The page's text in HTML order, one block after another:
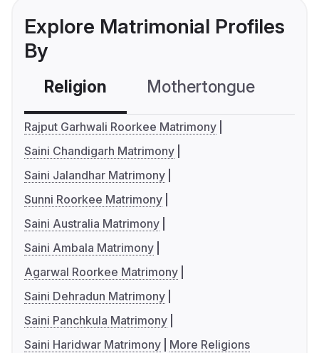
Explore Matrimonial Profiles
By
Religion Mothertongue
Rajput Garhwali Roorkee Matrimony
Saini Chandigarh Matrimony
Saini Jalandhar Matrimony
Sunni Roorkee Matrimony
Saini Australia Matrimony
Saini Ambala Matrimony
Agarwal Roorkee Matrimony
Saini Dehradun Matrimony
Saini Panchkula Matrimony
Saini Haridwar Matrimony
More Religions